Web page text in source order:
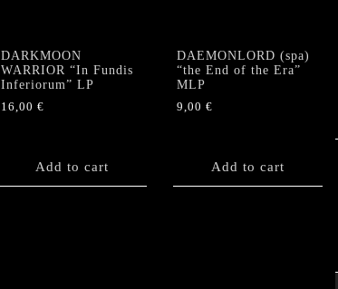
DARKMOON
WARRIOR “In Fundis
Inferiorum” LP
16,00 €
Add to cart
DAEMONLORD (spa)
“the End of the Era”
MLP
9,00 €
Add to cart